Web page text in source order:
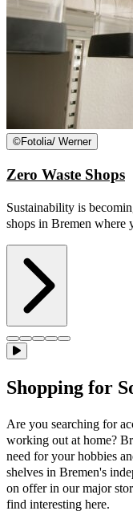
©Fotolia/ Werner
Zero Waste Shops
Sustainability is
shops in Bremen where
Shopping for
Are you searching for
working out at home?
need for your hobbies
shelves in Bremen's
on offer in our major
find interesting here.